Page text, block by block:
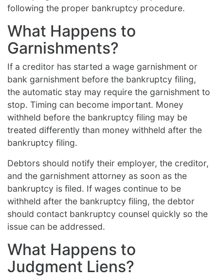
following the proper bankruptcy procedure.
What Happens to
Garnishments?
If a creditor has started a wage garnishment or
bank garnishment before the bankruptcy filing,
the automatic stay may require the garnishment to
stop. Timing can become important. Money
withheld before the bankruptcy filing may be
treated differently than money withheld after the
bankruptcy filing.
Debtors should notify their employer, the creditor,
and the garnishment attorney as soon as the
bankruptcy is filed. If wages continue to be
withheld after the bankruptcy filing, the debtor
should contact bankruptcy counsel quickly so the
issue can be addressed.
What Happens to
Judgment Liens?